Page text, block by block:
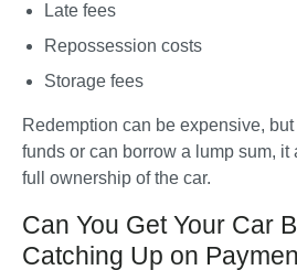
Late fees
Repossession costs
Storage fees
Redemption can be expensive,
funds or can borrow a lump sum, it
full ownership of the car.
Can You Get Your Car
Catching Up on